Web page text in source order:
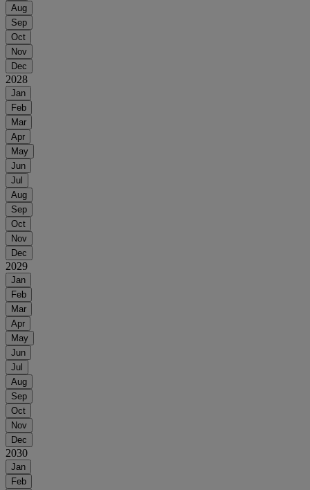
Aug
Sep
Oct
Nov
Dec
2028
Jan
Feb
Mar
Apr
May
Jun
Jul
Aug
Sep
Oct
Nov
Dec
2029
Jan
Feb
Mar
Apr
May
Jun
Jul
Aug
Sep
Oct
Nov
Dec
2030
Jan
Feb